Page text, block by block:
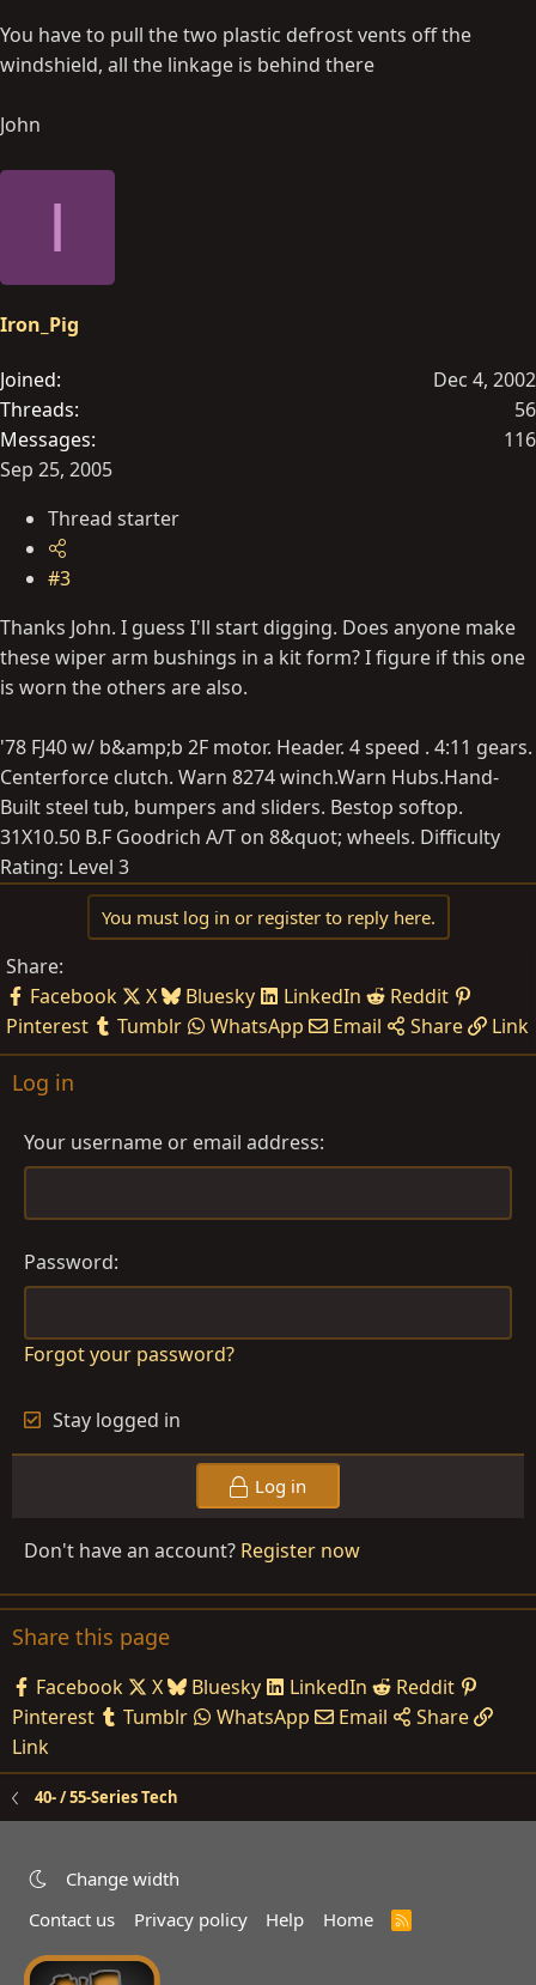
You have to pull the two plastic defrost vents off the
windshield, all the linkage is behind there
John
I
Iron_Pig
Joined
Dec 4, 2002
Threads
56
Messages
116
Sep 25, 2005
Thread starter
#3
Thanks John. I guess I'll start digging. Does anyone make
these wiper arm bushings in a kit form? I figure if this one
is worn the others are also.
'78 FJ40 w/ b&amp;b 2F motor. Header. 4 speed . 4:11 gears.
Centerforce clutch. Warn 8274 winch.Warn Hubs.Hand-
Built steel tub, bumpers and sliders. Bestop softop.
31X10.50 B.F Goodrich A/T on 8&quot; wheels. Difficulty
Rating: Level 3
You must log in or register to reply here.
Share:
Facebook
X Bluesky LinkedIn
Reddit
Pinterest
Tumblr WhatsApp Email Share Link
Log in
Your username or email address
Password
Forgot your password?
Stay logged in
Log in
Don't have an account? Register now
Share this page
Facebook X Bluesky LinkedIn
Reddit
Pinterest
Tumblr WhatsApp Email
Share
Link
40- / 55-Series Tech
Change width
Contact us
Privacy policy Help Home
R